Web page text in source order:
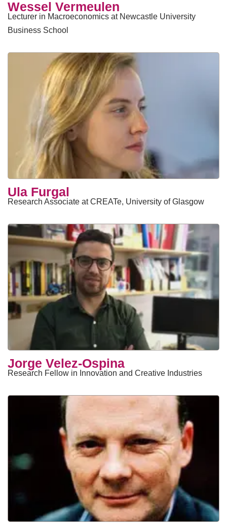
Wessel Vermeulen
Lecturer in Macroeconomics at Newcastle University
Business School
Ula Furgal
Research Associate at CREATe, University of Glasgow
Jorge Velez-Ospina
Research Fellow in Innovation and Creative Industries